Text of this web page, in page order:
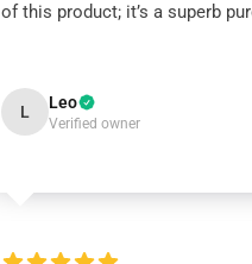
of this product; it’s a superb
L Leo
Verified owner